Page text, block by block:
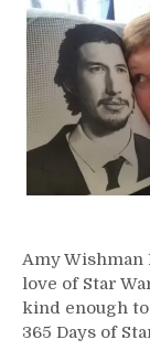
Amy Wishman
love of Star
kind enough
365 Days of